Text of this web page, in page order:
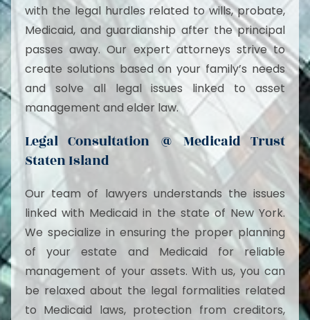
with the legal hurdles related to wills, probate,
Medicaid, and guardianship after the principal
passes away. Our expert attorneys strive to
create solutions based on your family’s needs
and solve all legal issues linked to asset
management and elder law.
Legal Consultation @ Medicaid Trust
Staten Island
Our team of lawyers understands the issues
linked with Medicaid in the state of New York.
We specialize in ensuring the proper planning
of your estate and Medicaid for reliable
management of your assets. With us, you can
be relaxed about the legal formalities related
to Medicaid laws, protection from creditors,